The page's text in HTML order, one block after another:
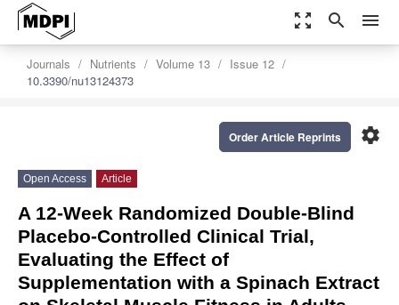
zoom_out_map search menu
Journals Nutrients Volume 13
Issue 12
10.3390/nu13124373
settings
Order Article Reprints
Open Access Article
A 12-Week Randomized Double-Blind
Placebo-Controlled Clinical Trial,
Evaluating the Effect of
Supplementation with a Spinach Extract